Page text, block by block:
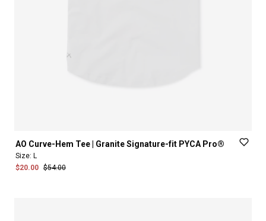
AO Curve-Hem Tee GraniteSignature-fit PYCA Pro®
Size: L
$20.00 $54.00